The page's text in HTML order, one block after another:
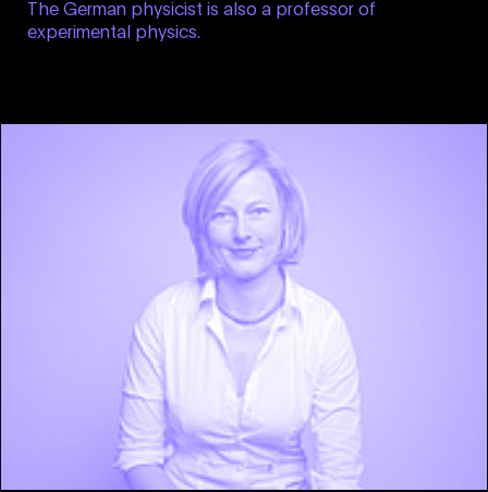
The German physicist is also a professor of
experimental physics.